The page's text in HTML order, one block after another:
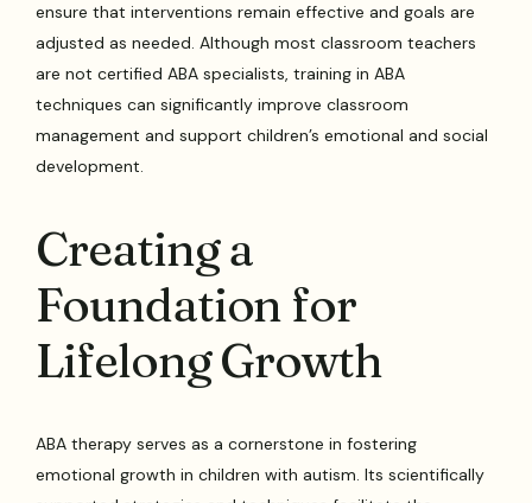
ensure that interventions remain effective and goals are
adjusted as needed. Although most classroom teachers
are not certified ABA specialists, training in ABA
techniques can significantly improve classroom
management and support children’s emotional and social
development.
Creating a
Foundation for
Lifelong Growth
ABA therapy serves as a cornerstone in fostering
emotional growth in children with autism. Its scientifically